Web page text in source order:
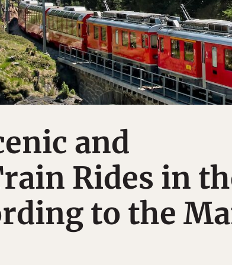
and
Rides in
to the